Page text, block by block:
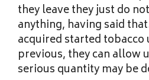
they leave they just do
anything, having said
acquired started tobacco
previous, they can allow
serious quantity may be